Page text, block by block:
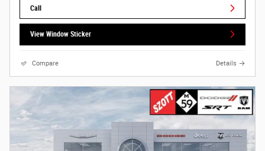
Call
View Window Sticker
Compare Details